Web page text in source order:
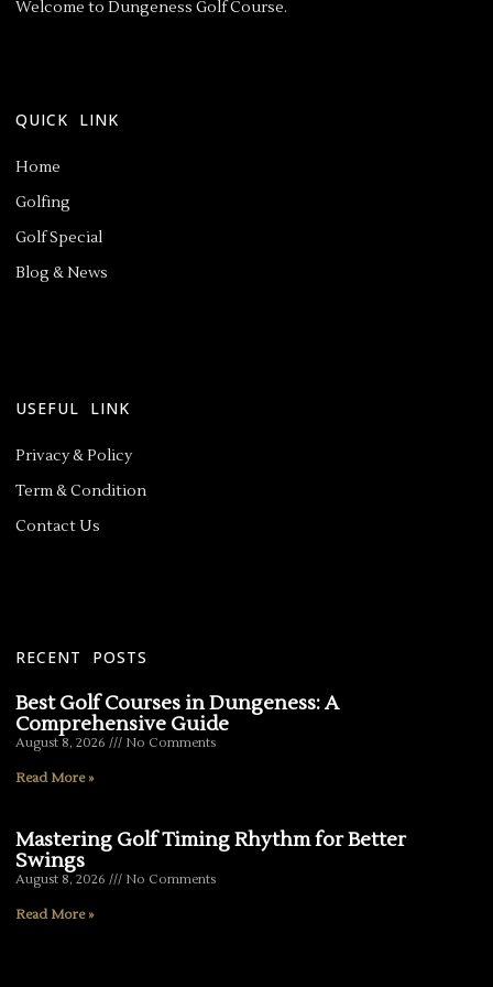
Welcome to Dungeness Golf Course.
QUICK LINK
Home
Golfing
Golf Special
Blog & News
USEFUL LINK
Privacy & Policy
Term & Condition
Contact Us
RECENT POSTS
Best Golf Courses in Dungeness: A
Comprehensive Guide
August 8, 2026 No Comments
Read More »
Mastering Golf Timing Rhythm for Better
Swings
August 8, 2026 No Comments
Read More »